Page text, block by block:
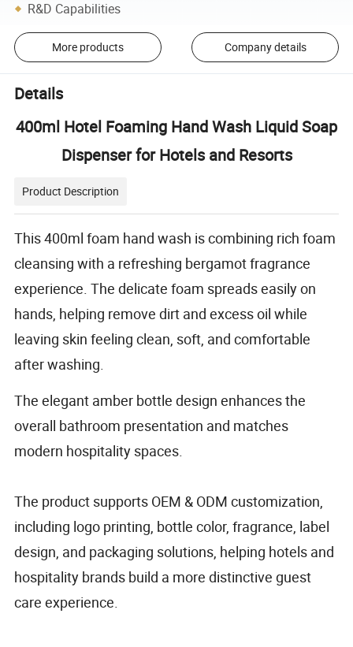
R&D Capabilities
More products Company details
Details
400ml Hotel Foaming Hand Wash Liquid Soap
Dispenser for Hotels and Resorts
Product Description
This 400ml foam hand wash is combining rich foam
cleansing with a refreshing bergamot fragrance
experience. The delicate foam spreads easily on
hands, helping remove dirt and excess oil while
leaving skin feeling clean, soft, and comfortable
after washing.
The elegant amber bottle design enhances the
overall bathroom presentation and matches
modern hospitality spaces.
The product supports OEM & ODM customization,
including logo printing, bottle color, fragrance, label
design, and packaging solutions, helping hotels and
hospitality brands build a more distinctive guest
care experience.